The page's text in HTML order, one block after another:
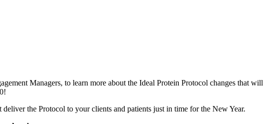
Managers, to learn more about the Ideal Protein Protocol changes that will
the Protocol to your clients and patients just in time for the New Year.